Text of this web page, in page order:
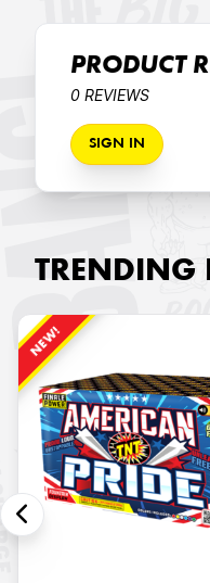
PRODUCT
0 REVIEWS
SIGN IN
TRENDING
NEW!